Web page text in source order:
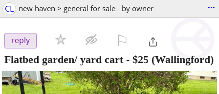
CL new haven > general for sale - by owner ...
reply
Flatbed garden/ yard cart- $25 (Wallingford)